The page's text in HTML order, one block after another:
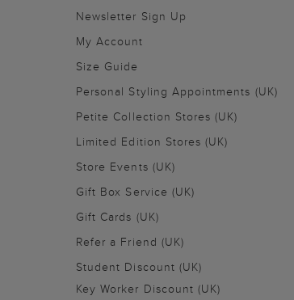
Newsletter Sign Up
My Account
Size Guide
Personal Styling Appointments (UK)
Petite Collection Stores (UK)
Limited Edition Stores (UK)
Store Events (UK)
Gift Box Service (UK)
Gift Cards (UK)
Refer a Friend (UK)
Student Discount (UK)
Key Worker Discount (UK)